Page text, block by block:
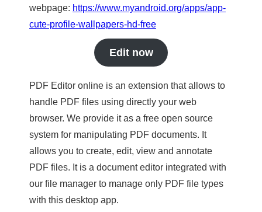
webpage: https://www.myandroid.org/apps/app-
cute-profile-wallpapers-hd-free
Edit now
PDF Editor online is an extension that allows to
handle PDF files using directly your web
browser. We provide it as a free open source
system for manipulating PDF documents. It
allows you to create, edit, view and annotate
PDF files. It is a document editor integrated with
our file manager to manage only PDF file types
with this desktop app.